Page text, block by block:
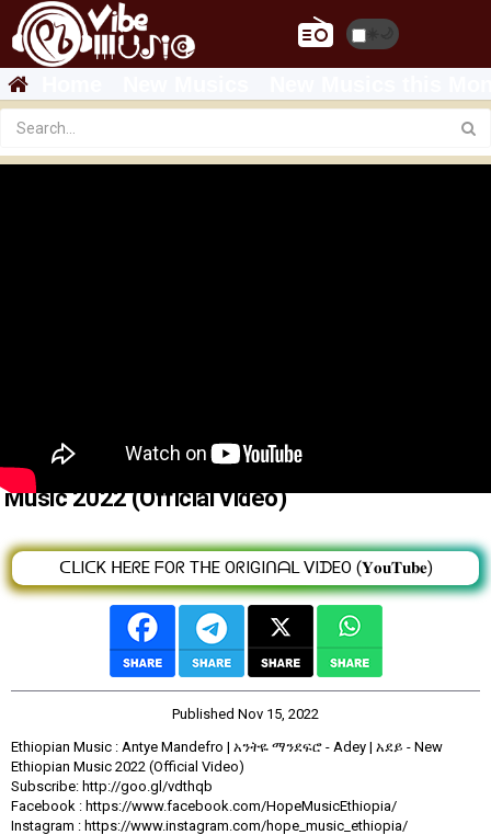
Antye Mandefro - Adey | አደይ - New Ethiopian
Music 2022 (Official Video)
ᑕᒪIᑕK ᕼEᖇE ᖴOᖇ TᕼE OᖇIGIᑎᗩᒪ ᐯIᗪEO (𝐘𝐨𝐮𝐓𝐮𝐛𝐞)
Published Nov 15, 2022
Ethiopian Music : Antye Mandefro | አንትዬ ማንደፍሮ - Adey | አደይ - New
Ethiopian Music 2022 (Official Video)
Subscribe: http://goo.gl/vdthqb
Facebook : https://www.facebook.com/HopeMusicEthiopia/
Instagram : https://www.instagram.com/hope_music_ethiopia/